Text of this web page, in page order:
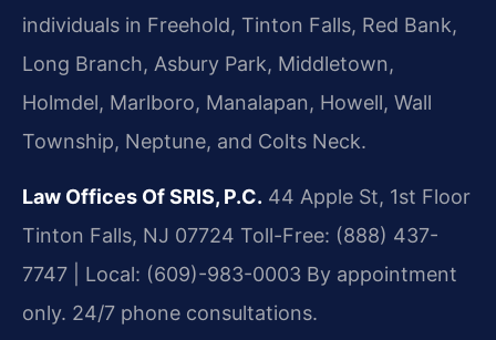
individuals in Freehold, Tinton Falls, Red Bank,
Long Branch, Asbury Park, Middletown,
Holmdel, Marlboro, Manalapan, Howell, Wall
Township, Neptune, and Colts Neck.
Law Offices Of SRIS, P.C. 44 Apple St, 1st Floor
Tinton Falls, NJ 07724 Toll-Free: (888) 437-
7747 | Local: (609)-983-0003 By appointment
only. 24/7 phone consultations.